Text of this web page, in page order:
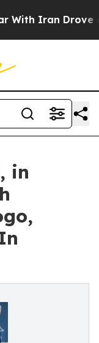
Iran Drove oil
in